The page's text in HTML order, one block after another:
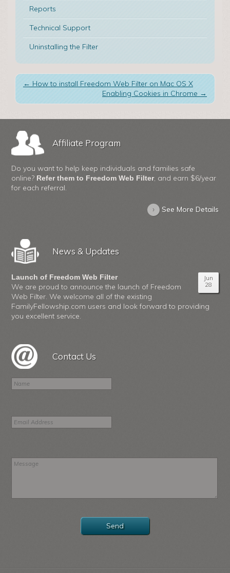
Reports
Technical Support
Uninstalling the Filter
← How to install Freedom Web Filter on Mac OS X
Enabling Cookies in Chrome →
Affiliate Program
Do you want to help keep individuals and families safe
online? Refer them to Freedom Web Filter, and earn $6/year
for each referral.
› See More Details
News & Updates
Jun
28
Launch of Freedom Web Filter
We are proud to announce the launch of Freedom
Web Filter. We welcome all of the existing
FamilyFellowship.com users and look forward to providing
you excellent service.
Contact Us